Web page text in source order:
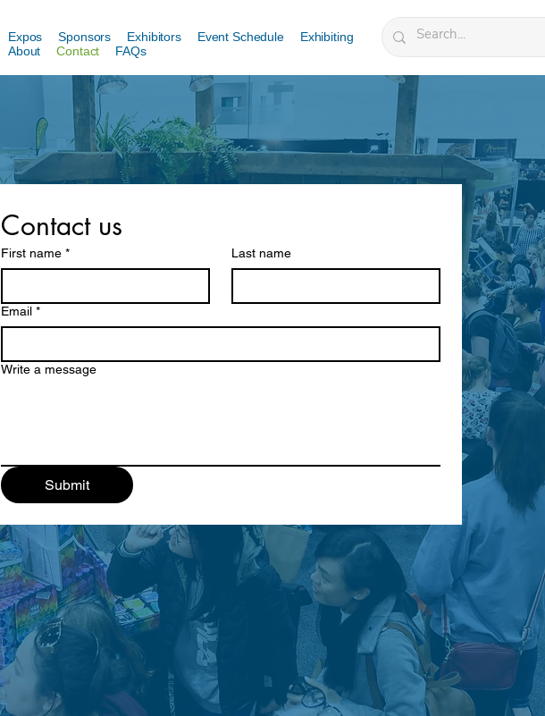
Contact us
First name * Last name
Email *
Write a message
Submit
Expos Sponsors Exhibitors Event Schedule
Exhibiting
About
Contact FAQs